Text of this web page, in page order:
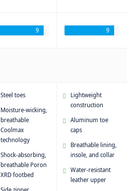
9
Steel toes
Moisture-wicking,
breathable
Coolmax
technology
Shock-absorbing,
breathable Poron
XRD footbed
9
Lightweight
construction
Aluminum toe
caps
Breathable lining,
insole, and collar
Water-resistant
leather upper